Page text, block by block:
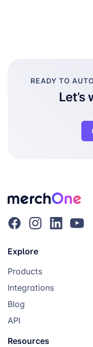
READY TO
Explore
Products
Integrations
Blog
API
Resources